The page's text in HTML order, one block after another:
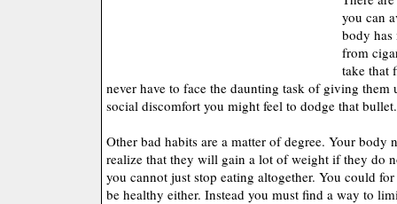
you can
body has
from
take that
never have to face the daunting task of giving
social discomfort you might feel to dodge that bullet.
Other bad habits are a matter of degree. Your body
realize that they will gain a lot of weight if they do
you cannot just stop eating altogether. You could
be healthy either. Instead you must find a way to